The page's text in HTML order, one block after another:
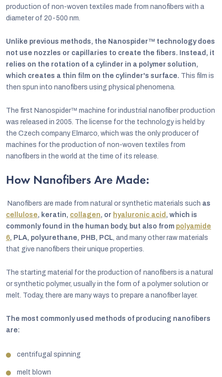
production of non-woven textiles made from nanofibers with a
diameter of 20-500 nm.
Unlike previous methods, the Nanospider™ technology does
not use nozzles or capillaries to create the fibers. Instead, it
relies on the rotation of a cylinder in a polymer solution,
which creates a thin film on the cylinder's surface. This film is
then spun into nanofibers using physical phenomena.
The first Nanospider™ machine for industrial nanofiber production
was released in 2005. The license for the technology is held by
the Czech company Elmarco, which was the only producer of
machines for the production of non-woven textiles from
nanofibers in the world at the time of its release.
How Nanofibers Are Made:
Nanofibers are made from natural or synthetic materials such as
cellulose, keratin, collagen, or hyaluronic acid , which is
commonly found in the human body, but also from polyamide
6, PLA, polyurethane, PHB, PCL, and many other raw materials
that give nanofibers their unique properties.
The starting material for the production of nanofibers is a natural
or synthetic polymer, usually in the form of a polymer solution or
melt. Today, there are many ways to prepare a nanofiber layer.
The most commonly used methods of producing nanofibers
are:
centrifugal spinning
melt blown